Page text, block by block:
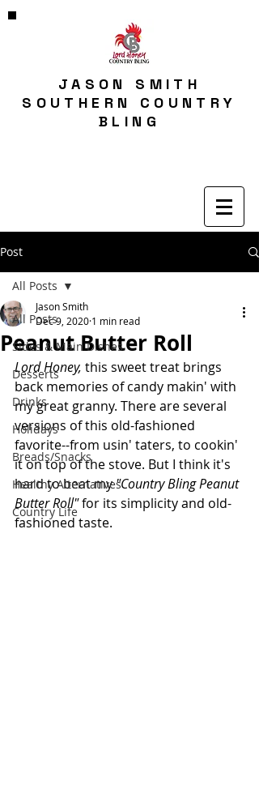
JASON SMITH
SOUTHERN COUNTRY
BLING
Post
All Posts
Sides & Main Dishes
Desserts
Drinks
Holidays
Breads/Snacks
Healthy Alternatives
Country Life
All Posts
Peanut Butter Roll
Jason Smith
Dec 9, 2020 1 min read
Lord Honey, this sweet treat brings
back memories of candy makin' with
my great granny. There are several
versions of this old-fashioned
favorite--from usin' taters, to cookin'
it on top of the stove. But I think it's
hard to beat my "Country Bling Peanut
Butter Roll" for its simplicity and old-
fashioned taste.